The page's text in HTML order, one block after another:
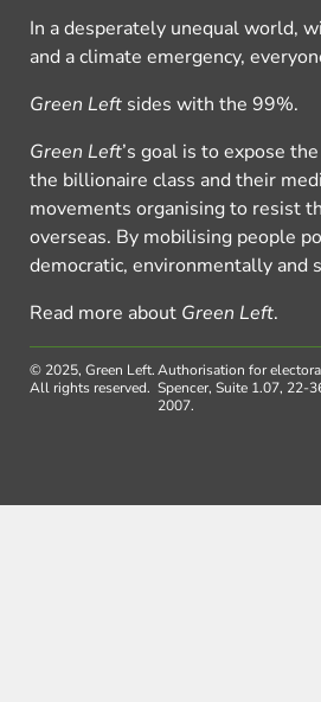
In a desperately unequal world,
and a climate emergency,
Green Left sides with the 99%.
Green Left’s goal is to expose
the billionaire class and their
movements organising to resist
overseas. By mobilising people
democratic, environmentally and
Read more about Green Left.
© 2025, Green Left.
All rights reserved.
Authorisation for
Spencer, Suite 1.07, 22-
2007.